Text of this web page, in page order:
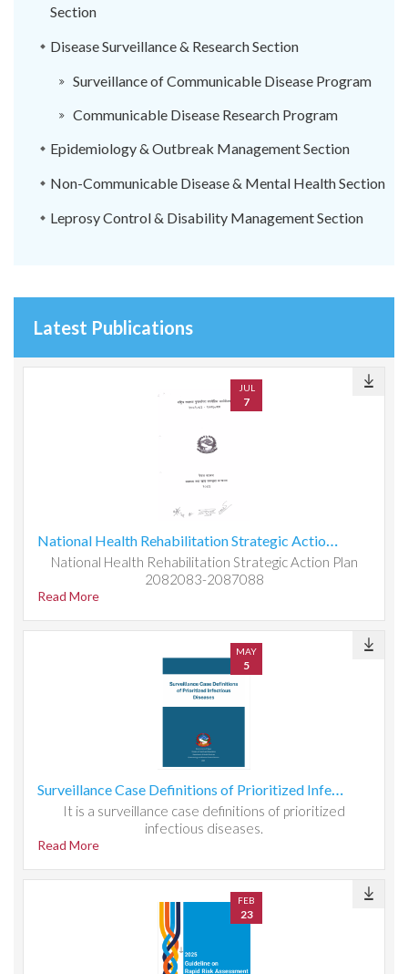
Section
Disease Surveillance & Research Section
Surveillance of Communicable Disease Program
Communicable Disease Research Program
Epidemiology & Outbreak Management Section
Non-Communicable Disease & Mental Health Section
Leprosy Control & Disability Management Section
Latest Publications
JUL
7
National Health Rehabilitation Strategic Action Plan 2082083-2087088
National Health Rehabilitation Strategic Action Plan
2082083-2087088
Read More
MAY
5
Surveillance Case Definitions of Prioritized Infectious Diseases
It is a surveillance case definitions of prioritized
infectious diseases.
Read More
FEB
23